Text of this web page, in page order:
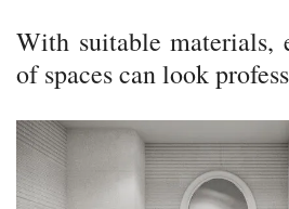
With suitable materials,
of spaces can look